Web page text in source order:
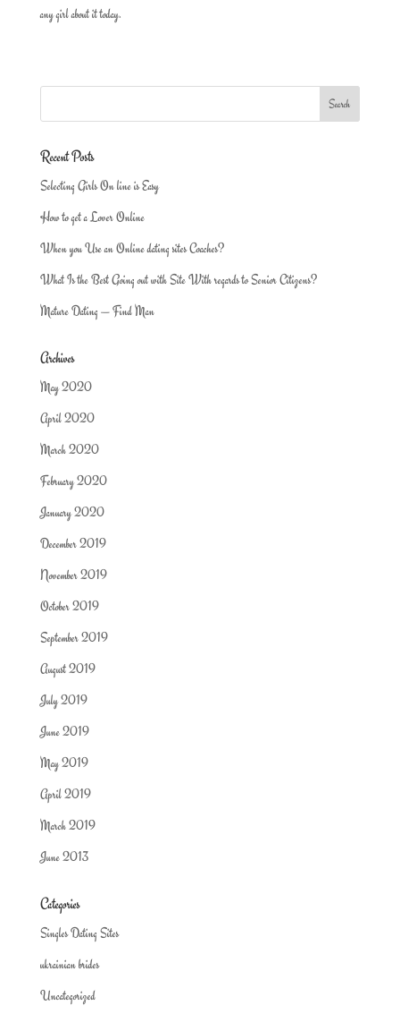
any girl about it today.
Recent Posts
Selecting Girls On line is Easy
How to get a Lover Online
When you Use an Online dating sites Coaches?
What Is the Best Going out with Site With regards to Senior Citizens?
Mature Dating — Find Man
Archives
May 2020
April 2020
March 2020
February 2020
January 2020
December 2019
November 2019
October 2019
September 2019
August 2019
July 2019
June 2019
May 2019
April 2019
March 2019
June 2013
Categories
Singles Dating Sites
ukrainian brides
Uncategorized